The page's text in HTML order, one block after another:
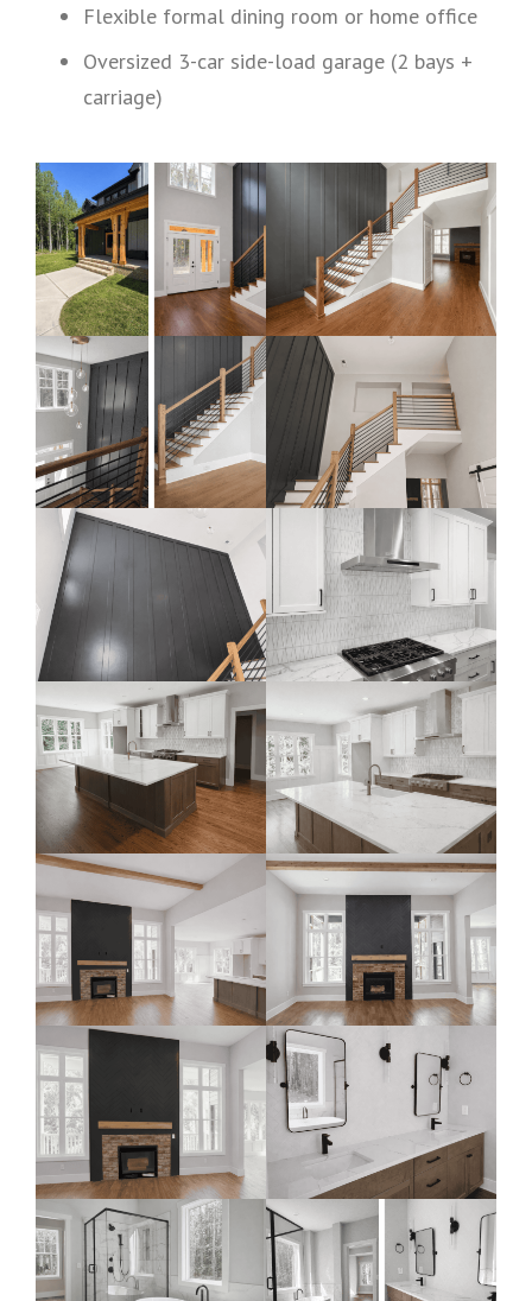
Flexible formal dining room or home office
Oversized 3-car side-load garage (2 bays +
carriage)